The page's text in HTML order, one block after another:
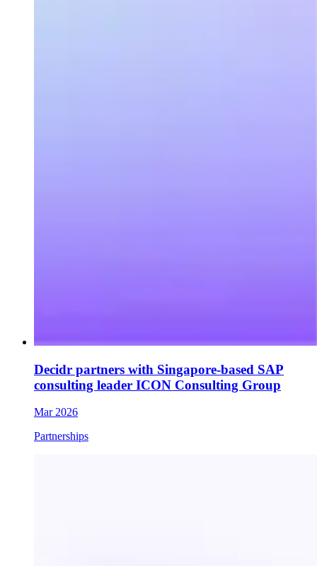
Decidr partners with Singapore-based SAP
consulting leader ICON Consulting Group
Mar 2026
Partnerships